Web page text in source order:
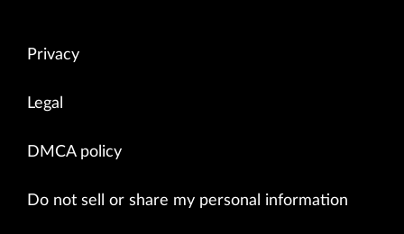
Privacy
Legal
DMCA policy
Do not sell or share my personal information